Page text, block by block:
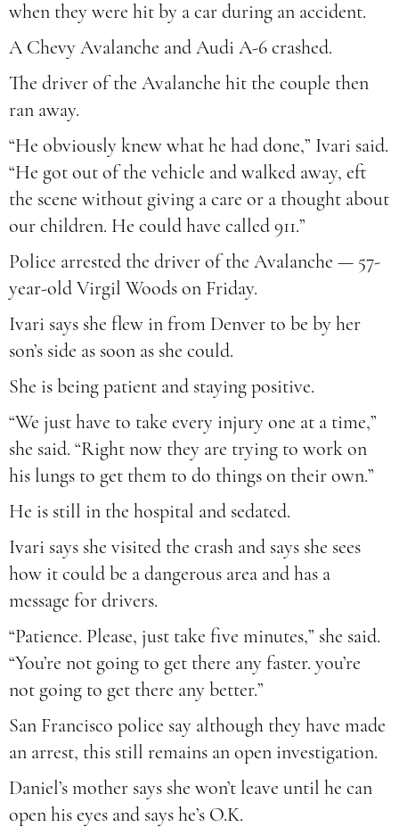
when they were hit by a car during an accident.
A Chevy Avalanche and Audi A-6 crashed.
The driver of the Avalanche hit the couple then
ran away.
“He obviously knew what he had done,” Ivari said.
“He got out of the vehicle and walked away, eft
the scene without giving a care or a thought about
our children. He could have called 911.”
Police arrested the driver of the Avalanche — 57-
year-old Virgil Woods on Friday.
Ivari says she flew in from Denver to be by her
son’s side as soon as she could.
She is being patient and staying positive.
“We just have to take every injury one at a time,”
she said. “Right now they are trying to work on
his lungs to get them to do things on their own.”
He is still in the hospital and sedated.
Ivari says she visited the crash and says she sees
how it could be a dangerous area and has a
message for drivers.
“Patience. Please, just take five minutes,” she said.
“You’re not going to get there any faster. you’re
not going to get there any better.”
San Francisco police say although they have made
an arrest, this still remains an open investigation.
Daniel’s mother says she won’t leave until he can
open his eyes and says he’s O.K.